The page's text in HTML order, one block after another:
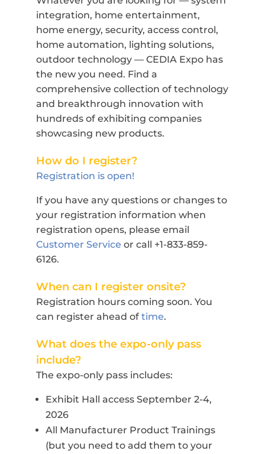
integration, home entertainment,
home energy, security, access control,
home automation, lighting solutions,
outdoor technology — CEDIA Expo has
the new you need. Find a
comprehensive collection of technology
and breakthrough innovation with
hundreds of exhibiting companies
showcasing new products.
How do I register?
Registration is open!
If you have any questions or changes to
your registration information when
registration opens, please email
Customer Service or call +1-833-859-
6126.
When can I register onsite?
Registration hours coming soon. You
can register ahead of time.
What does the expo-only pass
include?
The expo-only pass includes:
Exhibit Hall access September 2-4,
2026
All Manufacturer Product Trainings
(but you need to add them to your